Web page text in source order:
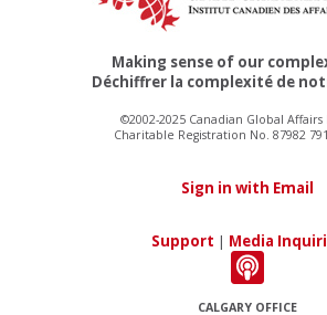
CALGARY OFFICE
Making sense of our
Déchiffrer la complexité de
©2002-2025 Canadian Global
Charitable Registration No. 87982
Sign in with Email
Support | Media